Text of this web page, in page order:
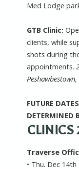
Med Lodge
GTB Clinic:
clients, while
shots during
appointments.
FUTURE
DETERMINED
CLINICS
Traverse
• Thu. Dec 14th